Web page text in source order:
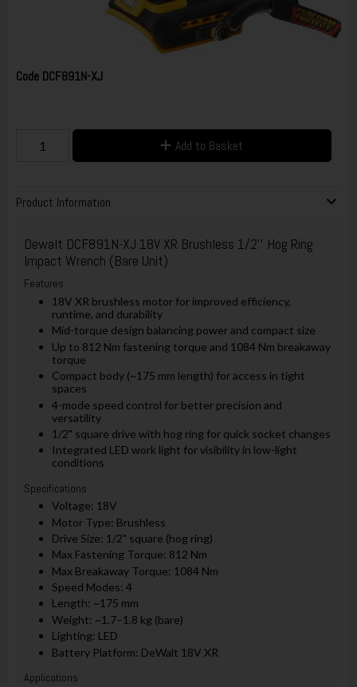
Code DCF891N-XJ
Add to Basket
Product Information
Dewalt DCF891N-XJ 18V XR Brushless 1/2'' Hog Ring
Impact Wrench (Bare Unit)
Features
18V XR brushless motor for improved efficiency,
runtime, and durability
Mid-torque design balancing power and compact size
Up to 812 Nm fastening torque and 1084 Nm breakaway
torque
Compact body (~175 mm length) for access in tight
spaces
4-mode speed control for better precision and
versatility
1/2" square drive with hog ring for quick socket changes
Integrated LED work light for visibility in low-light
conditions
Specifications
Voltage: 18V
Motor Type: Brushless
Drive Size: 1/2" square (hog ring)
Max Fastening Torque: 812 Nm
Max Breakaway Torque: 1084 Nm
Speed Modes: 4
Length: ~175 mm
Weight: ~1.7–1.8 kg (bare)
Lighting: LED
Battery Platform: DeWalt 18V XR
Applications